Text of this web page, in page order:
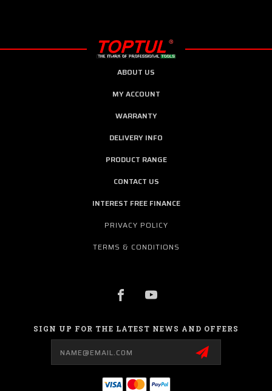
ABOUT US
MY ACCOUNT
WARRANTY
DELIVERY INFO
PRODUCT RANGE
CONTACT US
INTEREST FREE FINANCE
PRIVACY POLICY
TERMS & CONDITIONS
SIGN UP FOR THE LATEST NEWS AND OFFERS